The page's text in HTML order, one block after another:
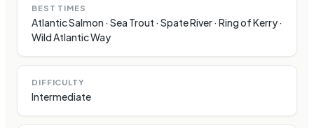
BEST TIMES
Atlantic Salmon · Sea Trout · Spate River · Ring of Kerry ·
Wild Atlantic Way
DIFFICULTY
Intermediate